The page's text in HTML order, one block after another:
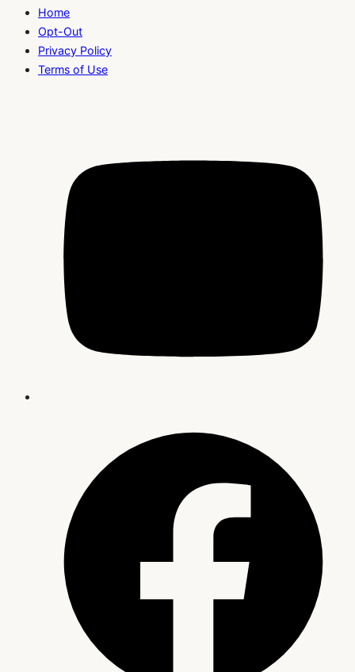
Home
Opt-Out
Privacy Policy
Terms of Use